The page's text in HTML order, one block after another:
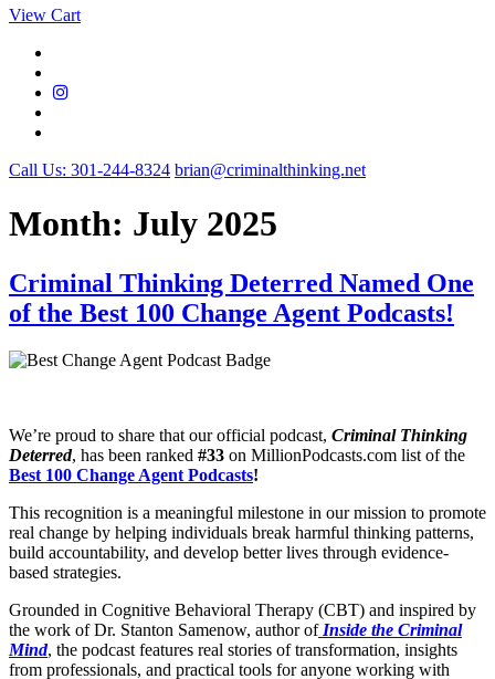
View Cart
Call Us: 301-244-8324 brian@criminalthinking.net
Month: July 2025
Criminal Thinking Deterred Named One
of the Best 100 Change Agent Podcasts!
We’re proud to share that our official podcast, Criminal Thinking
Deterred, has been ranked #33 on MillionPodcasts.com list of the
Best 100 Change Agent Podcasts!
This recognition is a meaningful milestone in our mission to promote
real change by helping individuals break harmful thinking patterns,
build accountability, and develop better lives through evidence-
based strategies.
Grounded in Cognitive Behavioral Therapy (CBT) and inspired by
the work of Dr. Stanton Samenow, author of Inside the Criminal
Mind, the podcast features real stories of transformation, insights
from professionals, and practical tools for anyone working with